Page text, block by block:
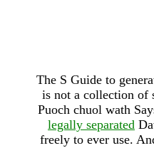
The S Guide to
is not a collection of
Puoch chuol wath
legally separated
freely to ever use.